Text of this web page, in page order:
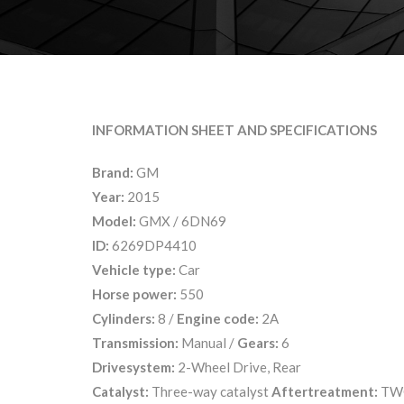
INFORMATION SHEET AND SPECIFICATIONS
Brand: GM
Year: 2015
Model: GMX / 6DN69
ID: 6269DP4410
Vehicle type: Car
Horse power: 550
Cylinders: 8 / Engine code: 2A
Transmission: Manual / Gears: 6
Drivesystem: 2-Wheel Drive, Rear
Catalyst: Three-way catalystAftertreatment: